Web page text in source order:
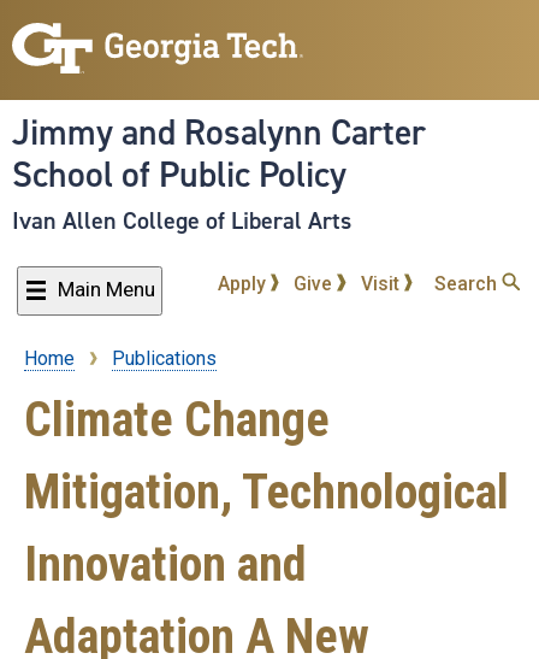
to
content
Jimmy and Rosalynn Carter
School of Public Policy
Ivan Allen College of Liberal Arts
Main Menu Apply Give Visit Search
Breadcrumb
Home Publications
Climate Change
Mitigation, Technological
Innovation and
Adaptation A New